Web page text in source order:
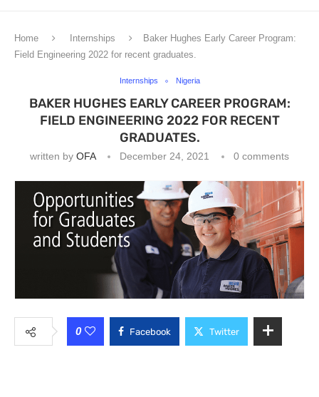
Home Internships
Baker Hughes Early Career Program:
Field Engineering 2022 for recent graduates.
Internships Nigeria
BAKER HUGHES EARLY CAREER PROGRAM:
FIELD ENGINEERING 2022 FOR RECENT
GRADUATES.
written by OFA December 24, 2021 0 comments
0 Facebook Twitter